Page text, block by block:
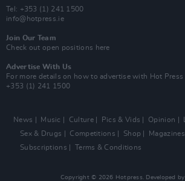
Tel: +353 (1) 241 1500
info@hotpress.ie
Join Our Team
Check out open positions here
Advertise With Us
For more details on how to advertise with Hot Press
+353 (1) 241 1500
News Music Culture Pics & Vids Opinion
Sex & Drugs
Competitions Shop Magazines
Subscriptions
Terms & Conditions
Copyright © 2026 Hotpress. Developed by